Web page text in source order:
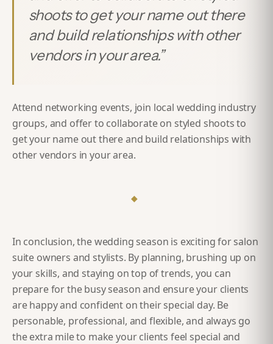
shoots to get your name out there
and build relationships with other
vendors in your area.”
Attend networking events, join local wedding industry
groups, and offer to collaborate on styled shoots to
get your name out there and build relationships with
other vendors in your area.
◆
In conclusion, the wedding season is exciting for salon
suite owners and stylists. By planning, brushing up on
your skills, and staying on top of trends, you can
prepare for the busy season and ensure your clients
are happy and confident on their special day. Be
personable, professional, and flexible, and always go
the extra mile to make your clients feel special and